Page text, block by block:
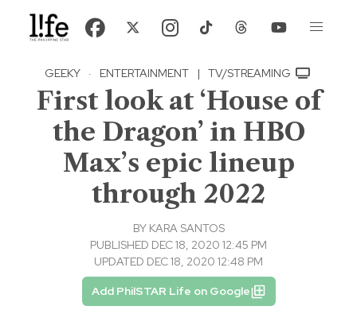
GEEKY · ENTERTAINMENT | TV/STREAMING
First look at ‘House of
the Dragon’ in HBO
Max’s epic lineup
through 2022
BY KARA SANTOS
PUBLISHED DEC 18, 2020 12:45 PM
UPDATED DEC 18, 2020 12:48 PM
Add PhilSTAR Life on Google